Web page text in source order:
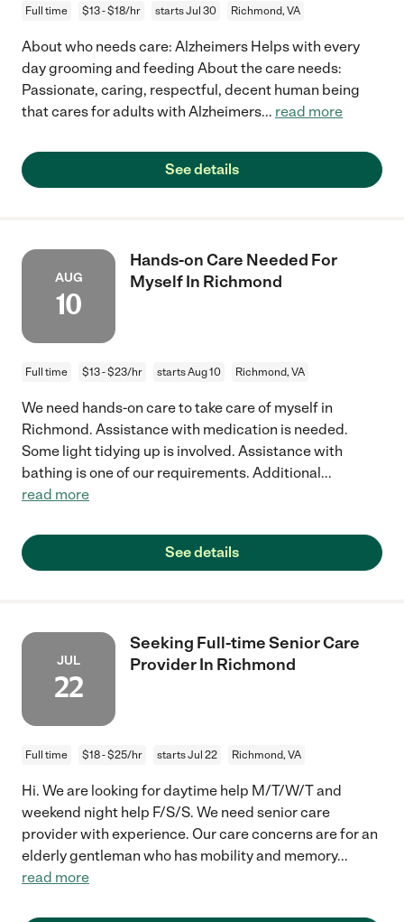
Full time $13 - $18/hr starts Jul 30 Richmond, VA
About who needs care: Alzheimers Helps with every
day grooming and feeding About the care needs:
Passionate, caring, respectful, decent human being
that cares for adults with Alzheimers... read more
See details
AUG
10
Hands-on Care Needed For
Myself In Richmond
Full time $13 - $23/hr starts Aug 10 Richmond, VA
We need hands-on care to take care of myself in
Richmond. Assistance with medication is needed.
Some light tidying up is involved. Assistance with
bathing is one of our requirements. Additional...
read more
See details
JUL
22
Seeking Full-time Senior Care
Provider In Richmond
Full time $18 - $25/hr starts Jul 22 Richmond, VA
Hi. We are looking for daytime help M/T/W/T and
weekend night help F/S/S. We need senior care
provider with experience. Our care concerns are for an
elderly gentleman who has mobility and memory...
read more